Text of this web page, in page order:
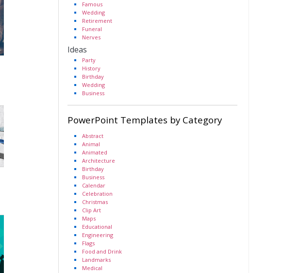
Famous
Wedding
Retirement
Funeral
Nerves
Ideas
Party
History
Birthday
Wedding
Business
PowerPoint Templates by Category
Abstract
Animal
Animated
Architecture
Birthday
Business
Calendar
Celebration
Christmas
Clip Art
Maps
Educational
Engineering
Flags
Food and Drink
Landmarks
Medical